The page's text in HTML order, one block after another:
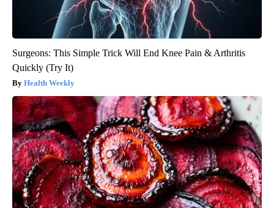
Surgeons: This Simple Trick Will End Knee Pain & Arthritis
Quickly (Try It)
Health Weekly